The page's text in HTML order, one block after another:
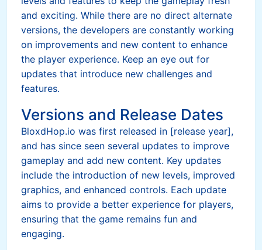
and exciting. While there are no direct alternate
versions, the developers are constantly working
on improvements and new content to enhance
the player experience. Keep an eye out for
updates that introduce new challenges and
features.
Versions and Release Dates
BloxdHop.io was first released in [release year],
and has since seen several updates to improve
gameplay and add new content. Key updates
include the introduction of new levels, improved
graphics, and enhanced controls. Each update
aims to provide a better experience for players,
ensuring that the game remains fun and
engaging.